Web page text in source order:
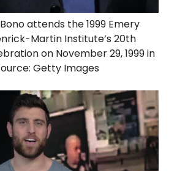
attends the 1999 Emery
Martin Institute’s 20th
on November 29, 1999 in
Getty Images